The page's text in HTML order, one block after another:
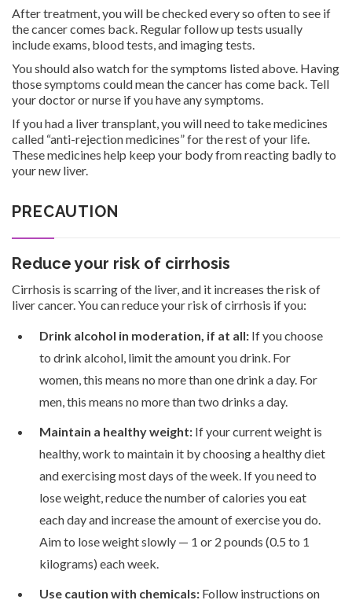
After treatment, you will be checked every so often to see if
the cancer comes back. Regular follow up tests usually
include exams, blood tests, and imaging tests.
You should also watch for the symptoms listed above. Having
those symptoms could mean the cancer has come back. Tell
your doctor or nurse if you have any symptoms.
If you had a liver transplant, you will need to take medicines
called “anti-rejection medicines” for the rest of your life.
These medicines help keep your body from reacting badly to
your new liver.
PRECAUTION
Reduce your risk of cirrhosis
Cirrhosis is scarring of the liver, and it increases the risk of
liver cancer. You can reduce your risk of cirrhosis if you:
Drink alcohol in moderation, if at all: If you choose
to drink alcohol, limit the amount you drink. For
women, this means no more than one drink a day. For
men, this means no more than two drinks a day.
Maintain a healthy weight: If your current weight is
healthy, work to maintain it by choosing a healthy diet
and exercising most days of the week. If you need to
lose weight, reduce the number of calories you eat
each day and increase the amount of exercise you do.
Aim to lose weight slowly — 1 or 2 pounds (0.5 to 1
kilograms) each week.
Use caution with chemicals: Follow instructions on